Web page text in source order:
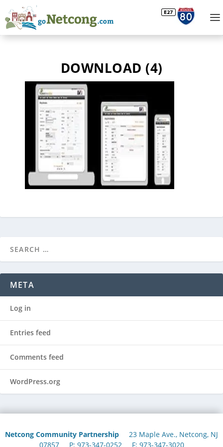
DOWNLOAD (4)
META
Log in
Entries feed
Comments feed
WordPress.org
Netcong Community Partnership 23 Maple Ave., Netcong, NJ
07857 P: 973-347-0252 F: 973-347-3020